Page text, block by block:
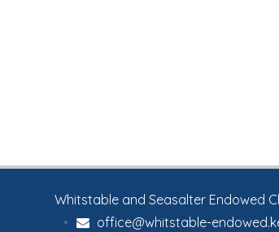
Whitstable and Seasalter Endowed
office@whitstable-
•